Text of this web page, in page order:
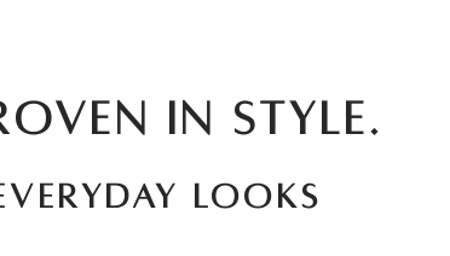
IN STYLE.
everyday looks